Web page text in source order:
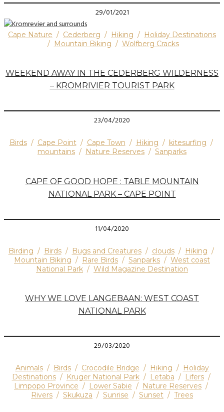
29/01/2021
Cape Nature / Cederberg / Hiking / Holiday Destinations
/ Mountain Biking / Wolfberg Cracks
WEEKEND AWAY IN THE CEDERBERG WILDERNESS
– KROMRIVIER TOURIST PARK
23/04/2020
Birds/ Cape Point/ Cape Town / Hiking / kitesurfing /
mountains / Nature Reserves / Sanparks
CAPE OF GOOD HOPE : TABLE MOUNTAIN
NATIONAL PARK – CAPE POINT
11/04/2020
Birding / Birds/ Bugs and Creatures/ clouds/ Hiking /
Mountain Biking / Rare Birds / Sanparks / West coast
National Park / Wild Magazine Destination
WHY WE LOVE LANGEBAAN: WEST COAST
NATIONAL PARK
29/03/2020
Animals/ Birds/ Crocodile Bridge / Hiking /
Holiday
Destinations/ Kruger National Park/ Letaba / Lifers/
Limpopo Province / Lower Sabie / Nature Reserves /
Rivers / Skukuza / Sunrise / Sunset / Trees